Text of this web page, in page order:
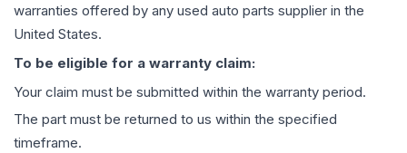
warranties offered by any used auto parts supplier in the
United States.
To be eligible for a warranty claim:
Your claim must be submitted within the warranty period.
The part must be returned to us within the specified
timeframe.